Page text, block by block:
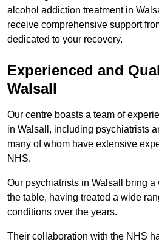
alcohol addiction treatment in
receive comprehensive support
dedicated to your recovery.
Experienced and
Walsall
Our centre boasts a team of
in Walsall, including psychiatrists
many of whom have extensive
NHS.
Our psychiatrists in Walsall bring
the table, having treated a wide
conditions over the years.
Their collaboration with the NHS